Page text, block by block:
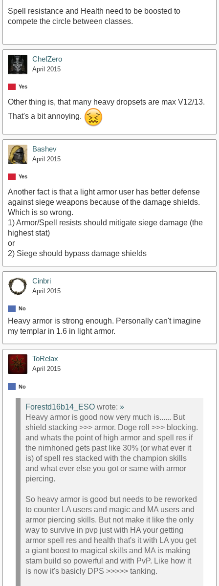
Spell resistance and Health need to be boosted to
compete the circle between classes.
ChefZero
April 2015
Yes
Other thing is, that many heavy dropsets are max V12/13.
That's a bit annoying.
Bashev
April 2015
Yes
Another fact is that a light armor user has better defense
against siege weapons because of the damage shields.
Which is so wrong.
1) Armor/Spell resists should mitigate siege damage (the
highest stat)
or
2) Siege should bypass damage shields
Cinbri
April 2015
No
Heavy armor is strong enough. Personally can't imagine
my templar in 1.6 in light armor.
ToRelax
April 2015
No
Forestd16b14_ESO wrote: »
Heavy armor is good now very much is...... But
shield stacking >>> armor. Doge roll >>> blocking.
and whats the point of high armor and spell res if
the nirnhoned gets past like 30% (or what ever it
is) of spell res stacked with the champion skills
and what ever else you got or same with armor
piercing.
So heavy armor is good but needs to be reworked
to counter LA users and magic and MA users and
armor piercing skills. But not make it like the only
way to survive in pvp just with HA your getting
armor spell res and health that's it with LA you get
a giant boost to magical skills and MA is making
stam build so powerful and with PvP. Like how it
is now it's basicly DPS >>>>> tanking.